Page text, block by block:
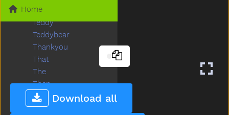
Download all
Home
Tear
Teddy
Teddybear
Thankyou
That
The
Then
There
Think